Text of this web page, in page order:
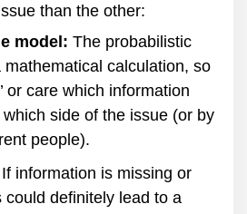
than the other:
model: The probabilistic
mathematical calculation, so
or care which information
side of the issue (or by
people).
If information is missing or
could definitely lead to a